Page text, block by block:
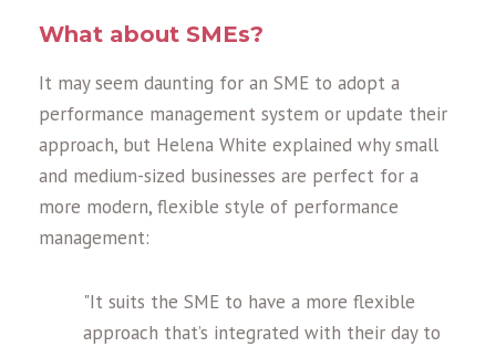
What about SMEs?
It may seem daunting for an SME to adopt a
performance management system or update their
approach, but Helena White explained why small
and medium-sized businesses are perfect for a
more modern, flexible style of performance
management:
"It suits the SME to have a more flexible
approach that’s integrated with their day to